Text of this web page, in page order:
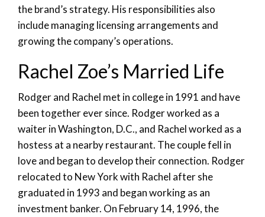
the brand’s strategy. His responsibilities also
include managing licensing arrangements and
growing the company’s operations.
Rachel Zoe’s Married Life
Rodger and Rachel met in college in 1991 and have
been together ever since. Rodger worked as a
waiter in Washington, D.C., and Rachel worked as a
hostess at a nearby restaurant. The couple fell in
love and began to develop their connection. Rodger
relocated to New York with Rachel after she
graduated in 1993 and began working as an
investment banker. On February 14, 1996, the